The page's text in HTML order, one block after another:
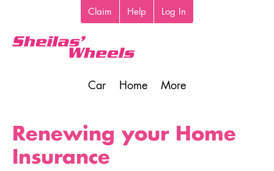
main
content
Claim Help Log In
Car Home More
Renewing your Home
Insurance